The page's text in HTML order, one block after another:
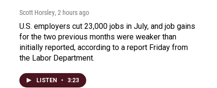
Scott Horsley, 2 hours ago
U.S. employers cut 23,000 jobs in July, and job gains
for the two previous months were weaker than
initially reported, according to a report Friday from
the Labor Department.
LISTEN • 3:23